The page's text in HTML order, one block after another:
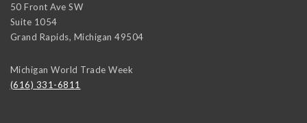
50 Front Ave SW
Suite 1054
Grand Rapids, Michigan 49504
Michigan World Trade Week
(616) 331-6811